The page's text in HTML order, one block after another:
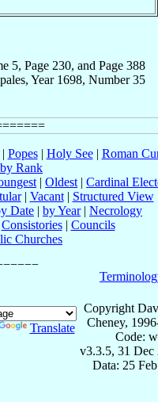
5, Page 230, and Page 388
Year 1698, Number 35
Popes| Holy See| Roman
Rank
| Oldest | Cardinal
| Vacant| Structured View
Date | by Year| Necrology
Consistories| Councils
Churches
Translate
Copyright
Cheney,
Code:
v3.3.5, 31 Dec
Data: 25